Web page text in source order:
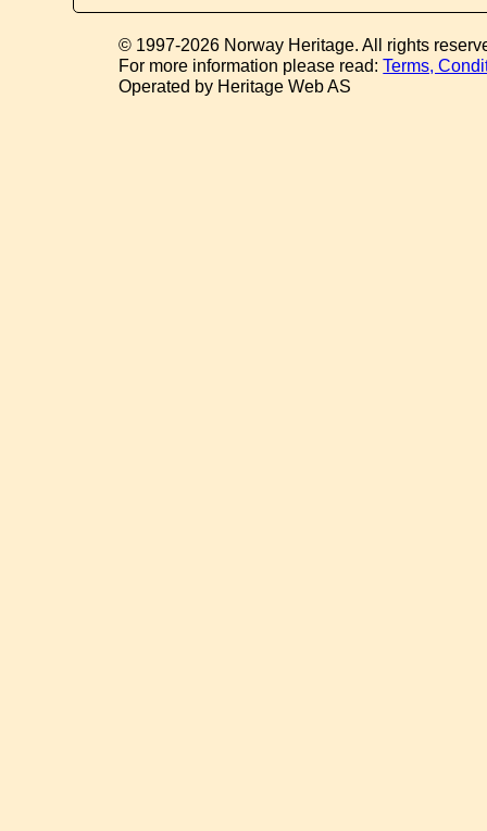
© 1997-2026 Norway Heritage. All rights
For more information please read:Terms,
Operated by Heritage Web AS